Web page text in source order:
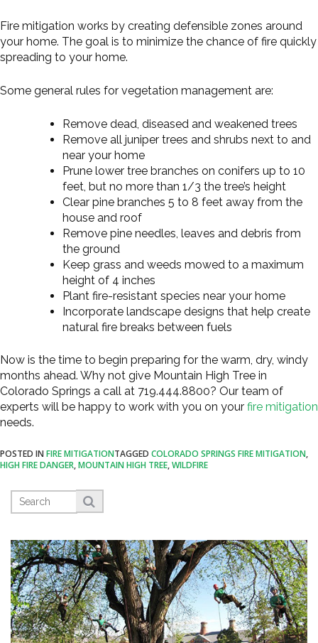
Fire mitigation works by creating defensible zones around
your home. The goal is to minimize the chance of fire quickly
spreading to your home.
Some general rules for vegetation management are:
Remove dead, diseased and weakened trees
Remove all juniper trees and shrubs next to and
near your home
Prune lower tree branches on conifers up to 10
feet, but no more than 1/3 the tree’s height
Clear pine branches 5 to 8 feet away from the
house and roof
Remove pine needles, leaves and debris from
the ground
Keep grass and weeds mowed to a maximum
height of 4 inches
Plant fire-resistant species near your home
Incorporate landscape designs that help create
natural fire breaks between fuels
Now is the time to begin preparing for the warm, dry, windy
months ahead. Why not give Mountain High Tree in
Colorado Springs a call at 719.444.8800? Our team of
experts will be happy to work with you on your fire mitigation
needs.
POSTED IN FIRE MITIGATIONTAGGED COLORADO SPRINGS FIRE MITIGATION,
HIGH FIRE DANGER,MOUNTAIN HIGH TREE,WILDFIRE